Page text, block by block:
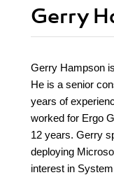
Gerry
Gerry Hampson
He is a senior
years of
worked for Ergo
12 years. Gerry
deploying
interest in